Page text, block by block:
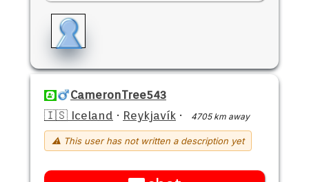
CameronTree543
🇮🇸 Iceland · Reykjavík · 4705 km away
⚠ This user has not written a description yet